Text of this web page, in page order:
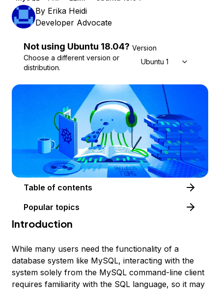
By Erika Heidi
Developer Advocate
Not using Ubuntu 18.04?
Choose a different version or
distribution.
Version
Ubuntu 18.04
Table of contents
Popular topics
Introduction
While many users need the functionality of a
database system like MySQL, interacting with the
system solely from the MySQL command-line client
requires familiarity with the SQL language, so it may